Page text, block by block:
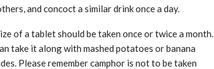
and concoct a similar drink once a day.
of a tablet should be taken once or twice a month.
take it along with mashed potatoes or banana
Please remember camphor is not to be taken